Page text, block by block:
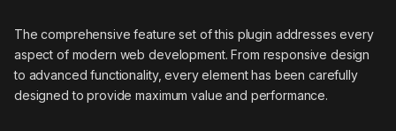
The comprehensive feature set of this plugin addresses every
aspect of modern web development. From responsive design
to advanced functionality, every element has been carefully
designed to provide maximum value and performance.